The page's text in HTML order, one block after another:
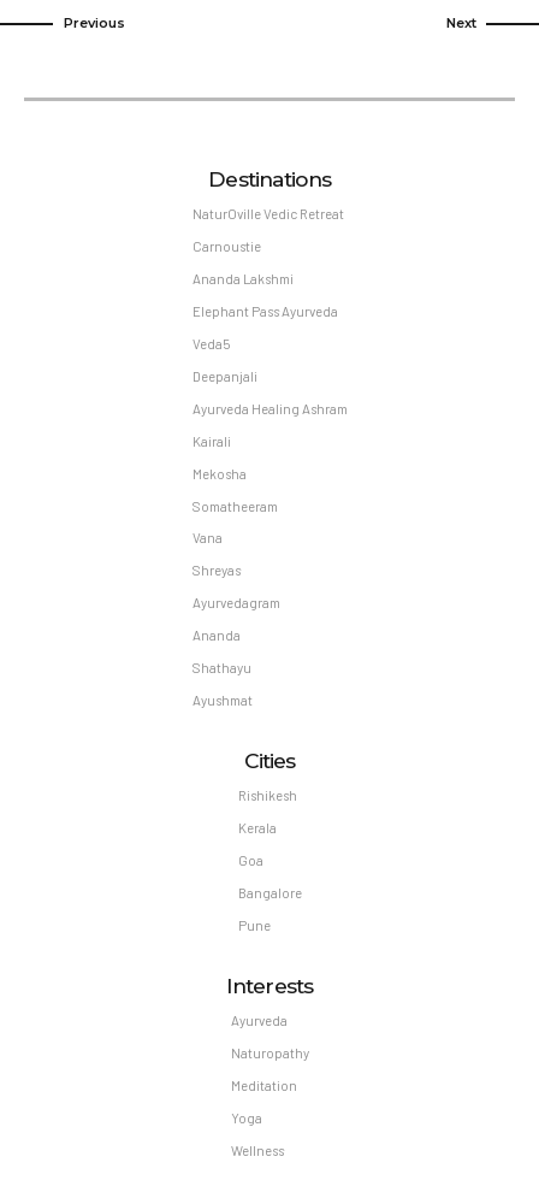
Previous Next
Destinations
NaturOville Vedic Retreat
Carnoustie
Ananda Lakshmi
Elephant Pass Ayurveda
Veda5
Deepanjali
Ayurveda Healing Ashram
Kairali
Mekosha
Somatheeram
Vana
Shreyas
Ayurvedagram
Ananda
Shathayu
Ayushmat
Cities
Rishikesh
Kerala
Goa
Bangalore
Pune
Interests
Ayurveda
Naturopathy
Meditation
Yoga
Wellness